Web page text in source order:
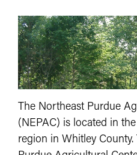
The Northeast Purdue
(NEPAC) is located in
region in Whitley